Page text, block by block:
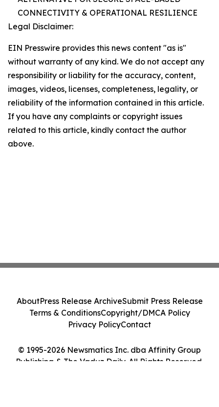
CONNECTIVITY & OPERATIONAL RESILIENCE
Legal Disclaimer:
EIN Presswire provides this news content "as is"
without warranty of any kind. We do not accept any
responsibility or liability for the accuracy, content,
images, videos, licenses, completeness, legality, or
reliability of the information contained in this article.
If you have any complaints or copyright issues
related to this article, kindly contact the author
above.
© 1995-2026 Newsmatics Inc. dba Affinity Group
Publishing & The Vaduz Daily. All Rights Reserved.
AboutPress Release ArchiveSubmit Press Release
Terms & ConditionsCopyright/DMCA Policy
Privacy PolicyContact